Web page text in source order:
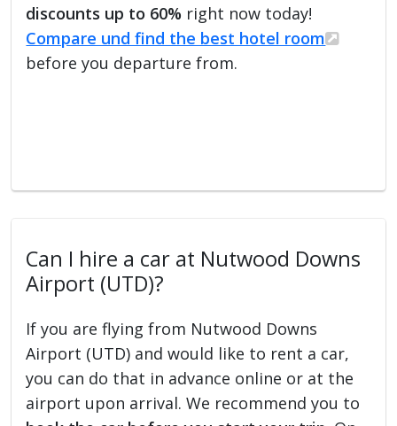
discounts up to 60% right now today!
Compare und find the best hotel room
before you departure from.
Can I hire a car at Nutwood Downs
Airport (UTD)?
If you are flying from Nutwood Downs
Airport (UTD) and would like to rent a car,
you can do that in advance online or at the
airport upon arrival. We recommend you to